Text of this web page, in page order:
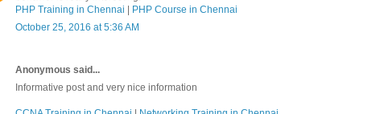
PHP Training in Chennai
PHP Course in Chennai
October 25, 2016 at 5:36 AM
Anonymous said...
Informative post and very nice information